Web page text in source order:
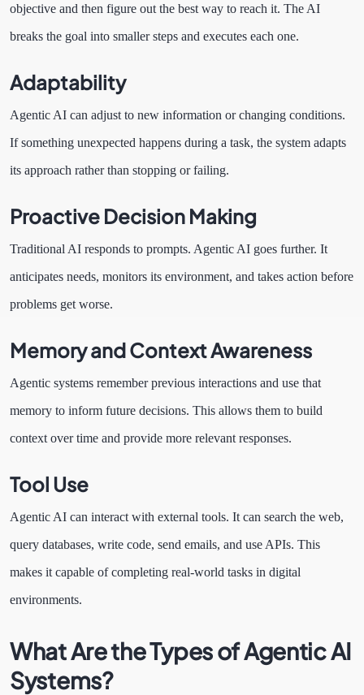
objective and then figure out the best way to reach it. The AI
breaks the goal into smaller steps and executes each one.
Adaptability
Agentic AI can adjust to new information or changing conditions.
If something unexpected happens during a task, the system adapts
its approach rather than stopping or failing.
Proactive Decision Making
Traditional AI responds to prompts. Agentic AI goes further. It
anticipates needs, monitors its environment, and takes action before
problems get worse.
Memory and Context Awareness
Agentic systems remember previous interactions and use that
memory to inform future decisions. This allows them to build
context over time and provide more relevant responses.
Tool Use
Agentic AI can interact with external tools. It can search the web,
query databases, write code, send emails, and use APIs. This
makes it capable of completing real-world tasks in digital
environments.
What Are the Types of Agentic AI
Systems?